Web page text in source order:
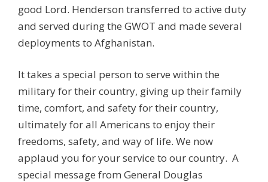
good Lord. Henderson transferred to active duty
and served during the GWOT and made several
deployments to Afghanistan.
It takes a special person to serve within the
military for their country, giving up their family
time, comfort, and safety for their country,
ultimately for all Americans to enjoy their
freedoms, safety, and way of life. We now
applaud you for your service to our country. A
special message from General Douglas